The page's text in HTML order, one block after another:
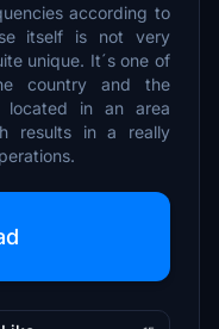
according to
itself is not very
unique. It´s one of
country and the
located in an area
results in a really